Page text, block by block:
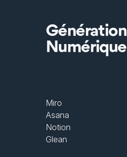
Génération
Numérique
Miro
Asana
Notion
Glean